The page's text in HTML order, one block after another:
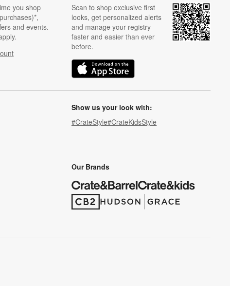
you shop
and events.
Scan to shop exclusive first
looks, get personalized alerts
and manage your registry
faster and easier than ever
before.
(Opens in new window)
Show us your look with:
#CrateStyle#CrateKidsStyle
Our Brands
(Opens in new window)
(Opens in new window)